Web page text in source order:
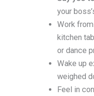
your
Work
kitchen
or dance
Wake up
weighed
Feel in